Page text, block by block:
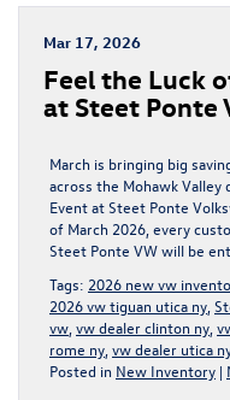
Mar 17, 2026
Feel the Luck
at Steet Ponte
March is bringing big
across the Mohawk Valley
Event at Steet Ponte
of March 2026, every
Steet Ponte VW will be
Tags: 2026 new vw
2026 vw tiguan utica ny,
vw,vw dealer clinton ny,
rome ny,vw dealer utica
Posted in New Inventory |